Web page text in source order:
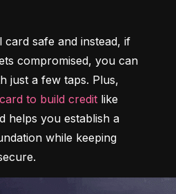
card safe and instead, if
compromised, you can
just a few taps. Plus,
to build credit like
helps you establish a
while keeping